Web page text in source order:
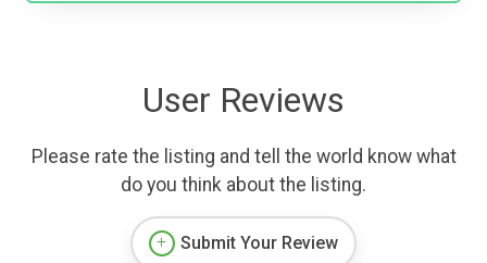
User Reviews
Please rate the listing and tell the world know what
do you think about the listing.
Submit Your Review